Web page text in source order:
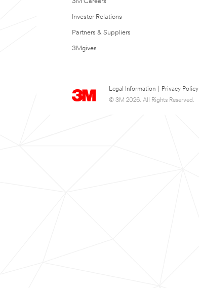
Investor Relations
Partners & Suppliers
3Mgives
Legal Information Privacy Policy
© 3M 2026. All Rights Reserved.